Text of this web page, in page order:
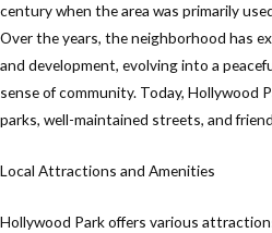
century when the area was primarily
Over the years, the neighborhood has
and development, evolving into a
sense of community. Today, Hollywood
parks, well-maintained streets, and
Local Attractions and Amenities
Hollywood Park offers various